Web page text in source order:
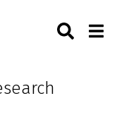
of Arkansas for
Toggle